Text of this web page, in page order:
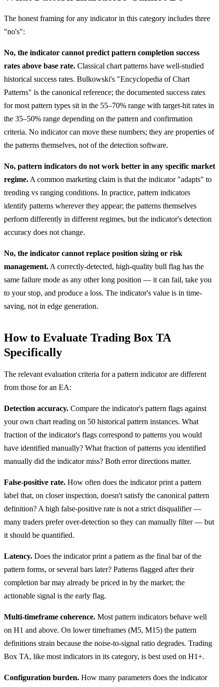
The honest framing for any indicator in this category includes three
"no's":
No, the indicator cannot predict pattern completion success
rates above base rate. Classical chart patterns have well-studied
historical success rates. Bulkowski's "Encyclopedia of Chart
Patterns" is the canonical reference; the documented success rates
for most pattern types sit in the 55–70% range with target-hit rates in
the 35–50% range depending on the pattern and confirmation
criteria. No indicator can move these numbers; they are properties of
the patterns themselves, not of the detection software.
No, pattern indicators do not work better in any specific market
regime. A common marketing claim is that the indicator "adapts" to
trending vs ranging conditions. In practice, pattern indicators
identify patterns wherever they appear; the patterns themselves
perform differently in different regimes, but the indicator's detection
accuracy does not change.
No, the indicator cannot replace position sizing or risk
management. A correctly-detected, high-quality bull flag has the
same failure mode as any other long position — it can fail, take you
to your stop, and produce a loss. The indicator's value is in time-
saving, not in edge generation.
How to Evaluate Trading Box TA
Specifically
The relevant evaluation criteria for a pattern indicator are different
from those for an EA:
Detection accuracy. Compare the indicator's pattern flags against
your own chart reading on 50 historical pattern instances. What
fraction of the indicator's flags correspond to patterns you would
have identified manually? What fraction of patterns you identified
manually did the indicator miss? Both error directions matter.
False-positive rate. How often does the indicator print a pattern
label that, on closer inspection, doesn't satisfy the canonical pattern
definition? A high false-positive rate is not a strict disqualifier —
many traders prefer over-detection so they can manually filter — but
it should be quantified.
Latency. Does the indicator print a pattern as the final bar of the
pattern forms, or several bars later? Patterns flagged after their
completion bar may already be priced in by the market; the
actionable signal is the early flag.
Multi-timeframe coherence. Most pattern indicators behave well
on H1 and above. On lower timeframes (M5, M15) the pattern
definitions strain because the noise-to-signal ratio degrades. Trading
Box TA, like most indicators in its category, is best used on H1+.
Configuration burden. How many parameters does the indicator